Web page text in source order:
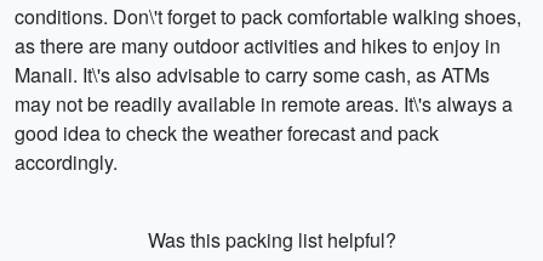
conditions. Don\'t forget to pack comfortable walking shoes,
as there are many outdoor activities and hikes to enjoy in
Manali. It\'s also advisable to carry some cash, as ATMs
may not be readily available in remote areas. It\'s always a
good idea to check the weather forecast and pack
accordingly.
Was this packing list helpful?